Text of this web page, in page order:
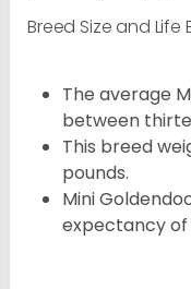
Breed Size and
The average
between
This breed
pounds.
Mini
expectancy